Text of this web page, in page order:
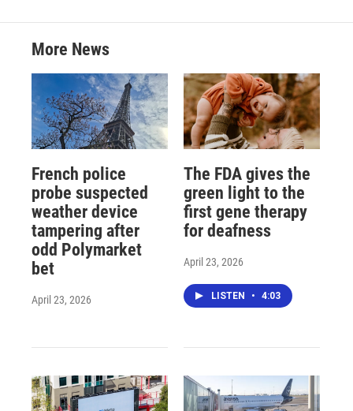
More News
French police
probe suspected
weather device
tampering after
odd Polymarket
bet
April 23, 2026
The FDA gives the
green light to the
first gene therapy
for deafness
April 23, 2026
LISTEN • 4:03